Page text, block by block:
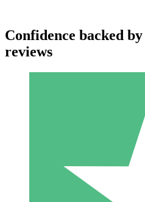
Individual
Pay as you go with download
Confidence backed
reviews